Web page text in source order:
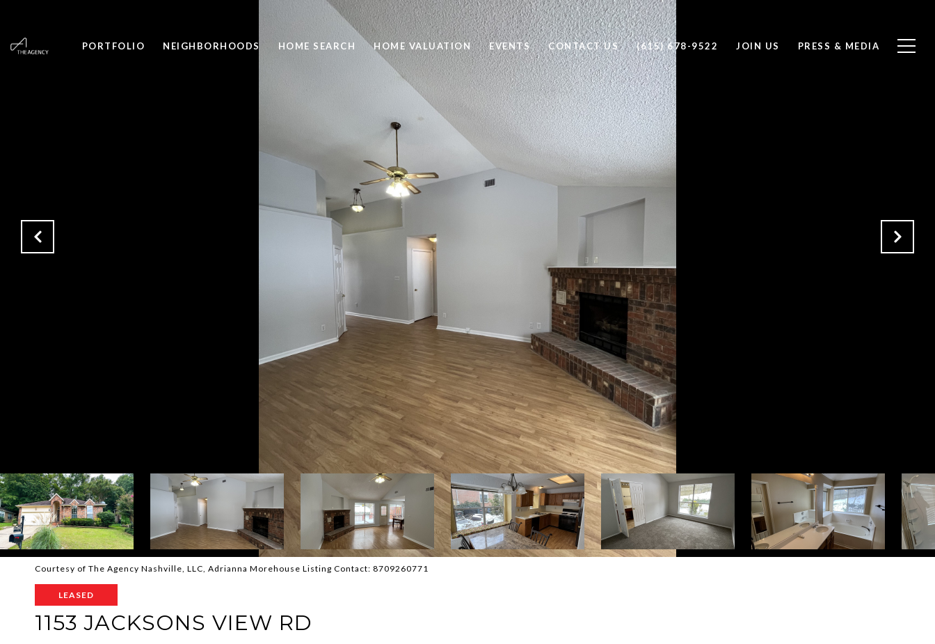
PORTFOLIO NEIGHBORHOODS HOME SEARCH HOME VALUATION EVENTS CONTACT US (615) 678-9522 JOIN US PRESS & MEDIA
Courtesy of The Agency Nashville, LLC, Adrianna Morehouse Listing Contact: 8709260771
LEASED
1153 JACKSONS VIEW RD